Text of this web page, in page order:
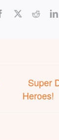
Facebook Reddit
Super
Heroes!